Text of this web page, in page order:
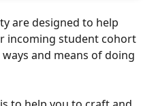
are designed to help
incoming student cohort
and means of doing